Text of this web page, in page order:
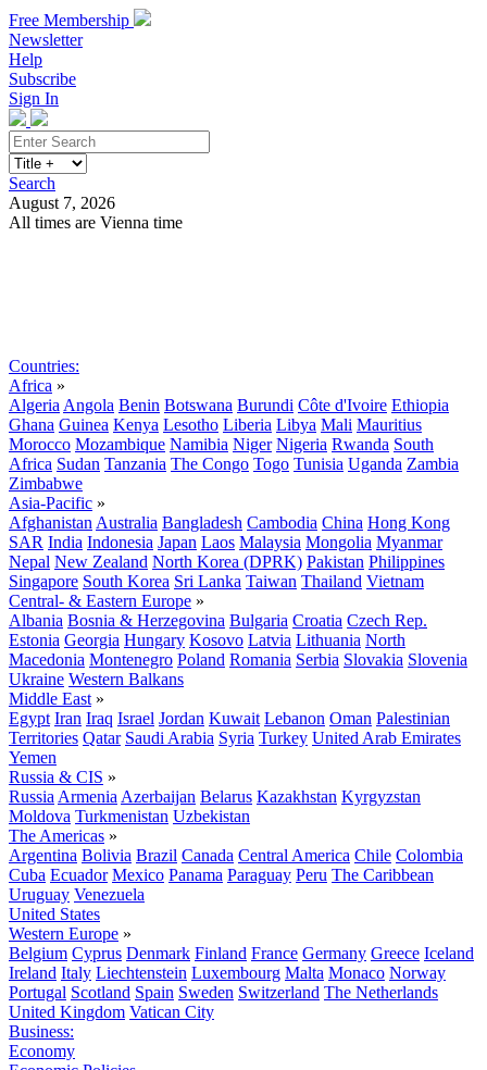
Free Membership
Newsletter
Help
Subscribe
Sign In
Search
August 7, 2026
All times are Vienna time
Countries:
Africa »
Algeria Angola Benin Botswana Burundi Côte d'Ivoire Ethiopia
Ghana Guinea Kenya Lesotho Liberia Libya Mali Mauritius
Morocco Mozambique Namibia Niger Nigeria Rwanda South
Africa Sudan Tanzania The Congo Togo Tunisia Uganda Zambia
Zimbabwe
Asia-Pacific »
Afghanistan Australia Bangladesh Cambodia China Hong Kong
SAR India Indonesia Japan Laos Malaysia Mongolia Myanmar
Nepal New Zealand North Korea (DPRK) Pakistan Philippines
Singapore South Korea Sri Lanka Taiwan Thailand Vietnam
Central- & Eastern Europe »
Albania Bosnia & Herzegovina Bulgaria Croatia Czech Rep.
Estonia Georgia Hungary Kosovo Latvia Lithuania North
Macedonia Montenegro Poland Romania Serbia Slovakia Slovenia
Ukraine Western Balkans
Middle East »
Egypt Iran Iraq Israel Jordan Kuwait Lebanon Oman Palestinian
Territories Qatar Saudi Arabia Syria Turkey United Arab Emirates
Yemen
Russia & CIS »
Russia Armenia Azerbaijan Belarus Kazakhstan Kyrgyzstan
Moldova Turkmenistan Uzbekistan
The Americas »
Argentina Bolivia Brazil Canada Central America Chile Colombia
Cuba Ecuador Mexico Panama Paraguay Peru The Caribbean
Uruguay Venezuela
United States
Western Europe »
Belgium Cyprus Denmark Finland France Germany Greece Iceland
Ireland Italy Liechtenstein Luxembourg Malta Monaco Norway
Portugal Scotland Spain Sweden Switzerland The Netherlands
United Kingdom Vatican City
Business:
Economy